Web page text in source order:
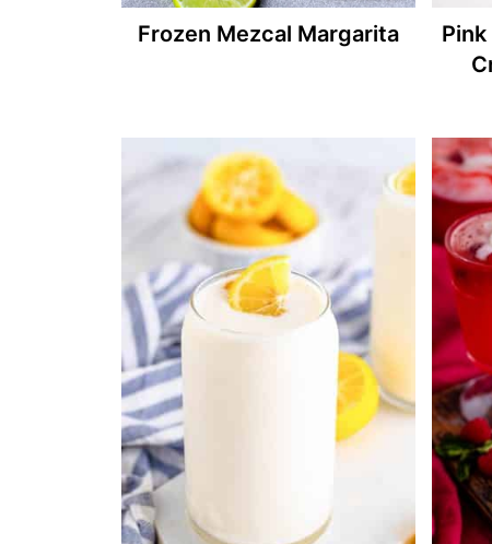
Frozen Mezcal Margarita